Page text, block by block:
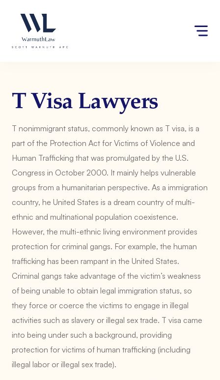
website
content
T Visa Lawyers
T nonimmigrant status, commonly known as T visa, is a
part of the Protection Act for Victims of Violence and
Human Trafficking that was promulgated by the U.S.
Congress in October 2000. It mainly helps vulnerable
groups from a humanitarian perspective. As a immigration
country, he United States is a dream country of multi-
ethnic and multinational population coexistence.
However, the multi-ethnic living environment provides
protection for criminal gangs. For example, the human
trafficking has been rampant in the United States.
Criminal gangs take advantage of the victim’s weakness
of being unable to obtain legal immigration status, so
they force or coerce the victims to engage in illegal
activities such as slavery or illegal sex trade. T visa came
into being under such a background, providing
protection for victims of human trafficking (including
illegal labor or illegal sex trade).